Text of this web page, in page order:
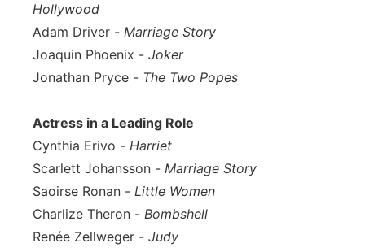
Hollywood
Adam Driver - Marriage Story
Joaquin Phoenix - Joker
Jonathan Pryce - The Two Popes
Actress in a Leading Role
Cynthia Erivo - Harriet
Scarlett Johansson - Marriage Story
Saoirse Ronan - Little Women
Charlize Theron - Bombshell
Renée Zellweger - Judy